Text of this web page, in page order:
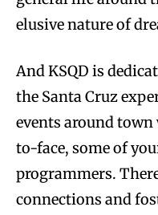
elusive nature of
And KSQD is
the Santa Cruz
events around town
to-face, some of
programmers.
connections and